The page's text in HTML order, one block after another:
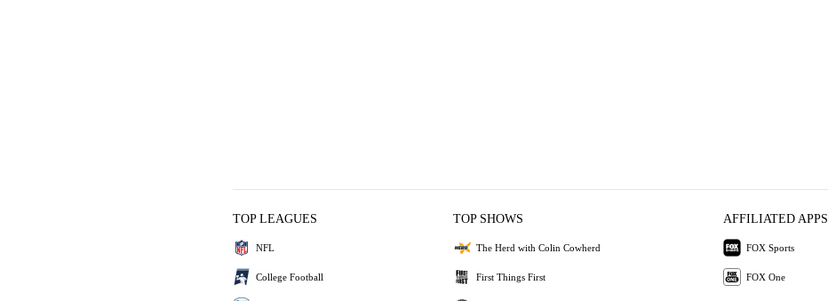
TOP LEAGUES
NFL
College Football
TOP SHOWS
The Herd with Colin Cowherd
First Things First
AFFILIATED APPS
FOX Sports
FOX One